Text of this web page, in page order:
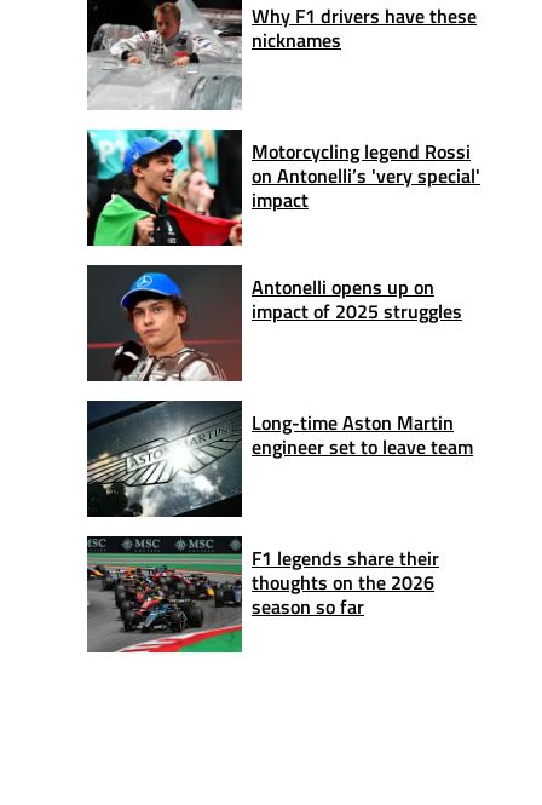
Why F1 drivers have these
nicknames
Motorcycling legend Rossi
on Antonelli’s 'very special'
impact
Antonelli opens up on
impact of 2025 struggles
Long-time Aston Martin
engineer set to leave team
F1 legends share their
thoughts on the 2026
season so far